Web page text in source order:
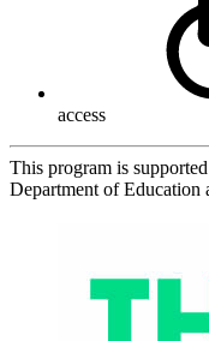
access
This program is
Department of Education